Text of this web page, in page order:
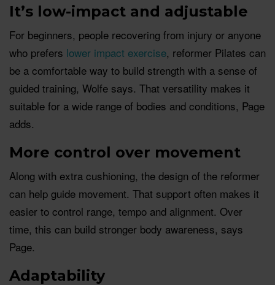
It’s low-impact and adjustable
For beginners, people recovering from injury or anyone
who prefers lower impact exercise, reformer Pilates can
be a comfortable way to build strength with a sense of
guided training, Wolfe says. That versatility makes it
suitable for a wide range of bodies and conditions, Page
adds.
More control over movement
Along with extra cushioning, the design of the reformer
can help guide movement. That support often makes it
easier to control range, tempo and alignment. Over
time, this can build stronger body awareness, says
Page.
Adaptability